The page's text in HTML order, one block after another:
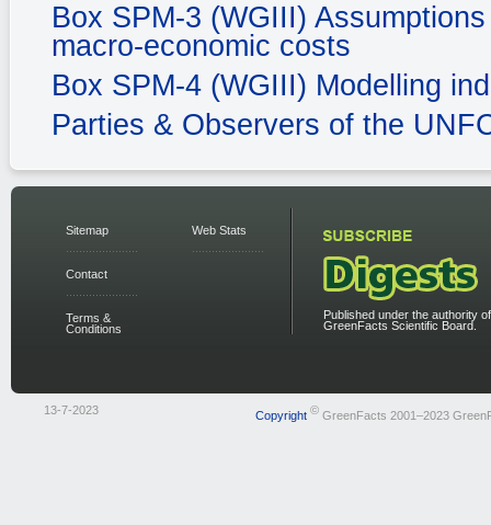
Box SPM-3 (WGIII)
macro-economic costs
Box SPM-4 (WGIII) Modelling
Parties & Observers of the
Sitemap
Contact
Terms &
Conditions
Web Stats
Published under the authority
GreenFacts Scientific Board.
13-7-2023 Copyright ©GreenFacts 2001–2023